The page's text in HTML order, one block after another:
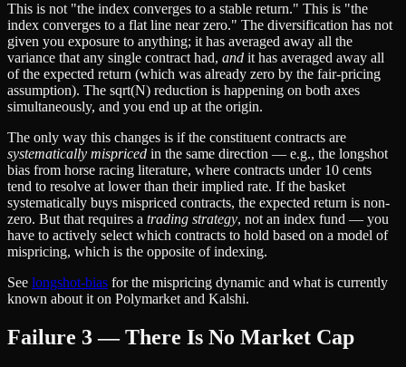
This is not "the index converges to a stable return." This is "the
index converges to a flat line near zero." The diversification has not
given you exposure to anything; it has averaged away all the
variance that any single contract had, and it has averaged away all
of the expected return (which was already zero by the fair-pricing
assumption). The sqrt(N) reduction is happening on both axes
simultaneously, and you end up at the origin.
The only way this changes is if the constituent contracts are
systematically mispriced in the same direction — e.g., the longshot
bias from horse racing literature, where contracts under 10 cents
tend to resolve at lower than their implied rate. If the basket
systematically buys mispriced contracts, the expected return is non-
zero. But that requires a trading strategy, not an index fund — you
have to actively select which contracts to hold based on a model of
mispricing, which is the opposite of indexing.
See longshot-bias for the mispricing dynamic and what is currently
known about it on Polymarket and Kalshi.
Failure 3 — There Is No Market Cap